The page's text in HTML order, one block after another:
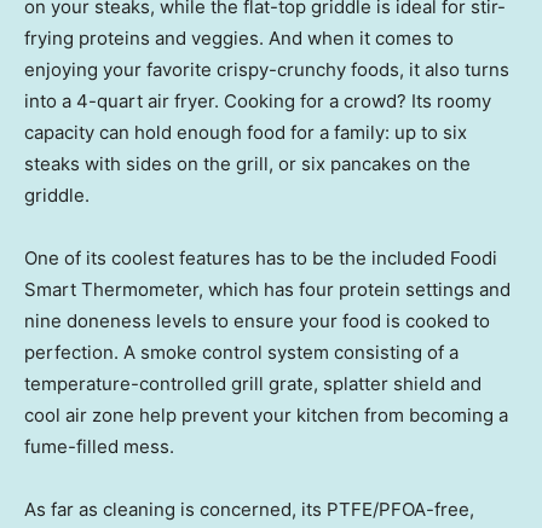
on your steaks, while the flat-top griddle is ideal for stir-
frying proteins and veggies. And when it comes to
enjoying your favorite crispy-crunchy foods, it also turns
into a 4-quart air fryer. Cooking for a crowd? Its roomy
capacity can hold enough food for a family: up to six
steaks with sides on the grill, or six pancakes on the
griddle.
One of its coolest features has to be the included Foodi
Smart Thermometer, which has four protein settings and
nine doneness levels to ensure your food is cooked to
perfection. A smoke control system consisting of a
temperature-controlled grill grate, splatter shield and
cool air zone help prevent your kitchen from becoming a
fume-filled mess.
As far as cleaning is concerned, its PTFE/PFOA-free,